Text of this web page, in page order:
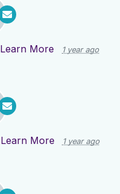
Learn More 1 year ago
Learn More 1 year ago